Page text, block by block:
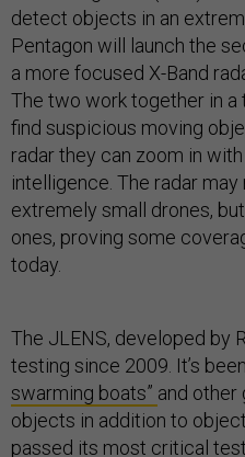
detect objects in an
Pentagon will launch the
a more focused X-Band
The two work together in a
find suspicious moving
radar they can zoom in
intelligence. The radar
extremely small drones,
ones, proving some
today.
The JLENS, developed by
testing since 2009. It’s
swarming boats” and other
objects in addition to
passed its most critical